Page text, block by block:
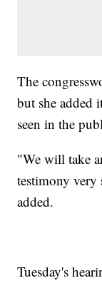
The
but she added
seen in the
"We will take
testimony very
added.
Tuesday's